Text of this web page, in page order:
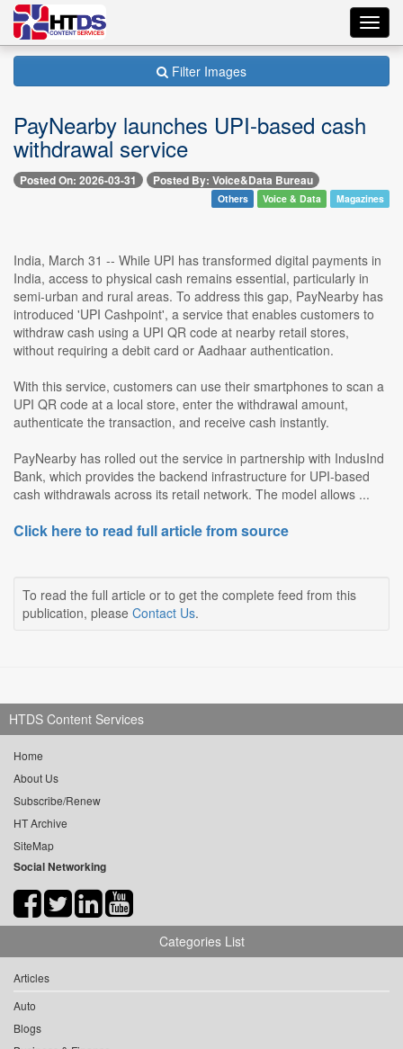
Filter Images
PayNearby launches UPI-based cash
withdrawal service
Posted On: 2026-03-31 Posted By: Voice&Data Bureau
Others Voice & Data Magazines
India, March 31 -- While UPI has transformed digital payments in
India, access to physical cash remains essential, particularly in
semi-urban and rural areas. To address this gap, PayNearby has
introduced 'UPI Cashpoint', a service that enables customers to
withdraw cash using a UPI QR code at nearby retail stores,
without requiring a debit card or Aadhaar authentication.
With this service, customers can use their smartphones to scan a
UPI QR code at a local store, enter the withdrawal amount,
authenticate the transaction, and receive cash instantly.
PayNearby has rolled out the service in partnership with IndusInd
Bank, which provides the backend infrastructure for UPI-based
cash withdrawals across its retail network. The model allows ...
Click here to read full article from source
To read the full article or to get the complete feed from this
publication, please Contact Us.
HTDS Content Services
Home
About Us
Subscribe/Renew
HT Archive
SiteMap
Social Networking
Categories List
Articles
Auto
Blogs